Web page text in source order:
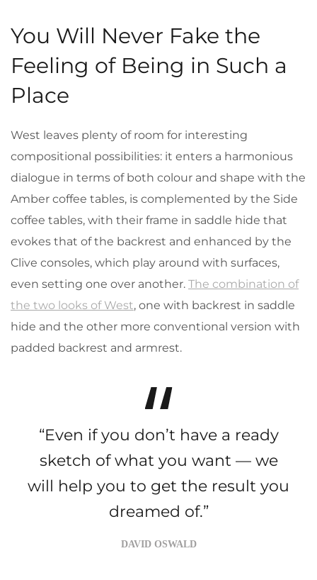
You Will Never Fake the
Feeling of Being in Such a
Place
West leaves plenty of room for interesting
compositional possibilities: it enters a harmonious
dialogue in terms of both colour and shape with the
Amber coffee tables, is complemented by the Side
coffee tables, with their frame in saddle hide that
evokes that of the backrest and enhanced by the
Clive consoles, which play around with surfaces,
even setting one over another. The combination of
the two looks of West, one with backrest in saddle
hide and the other more conventional version with
padded backrest and armrest.
“Even if you don’t have a ready
sketch of what you want — we
will help you to get the result you
dreamed of.”
DAVID OSWALD